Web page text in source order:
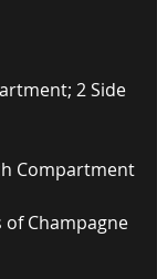
2 Side
Compartment
Champagne